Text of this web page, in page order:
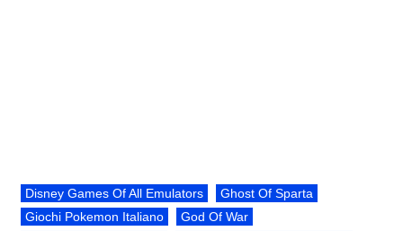
Disney Games Of All Emulators
Ghost Of Sparta
Giochi Pokemon Italiano
God Of War